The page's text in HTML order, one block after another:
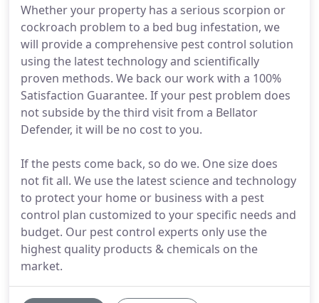
Whether your property has a serious scorpion or
cockroach problem to a bed bug infestation, we
will provide a comprehensive pest control solution
using the latest technology and scientifically
proven methods. We back our work with a 100%
Satisfaction Guarantee. If your pest problem does
not subside by the third visit from a Bellator
Defender, it will be no cost to you.
If the pests come back, so do we. One size does
not fit all. We use the latest science and technology
to protect your home or business with a pest
control plan customized to your specific needs and
budget. Our pest control experts only use the
highest quality products & chemicals on the
market.